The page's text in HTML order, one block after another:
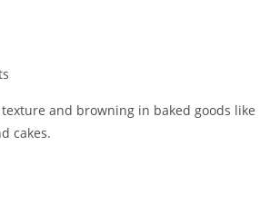
and browning in baked goods like
cakes.